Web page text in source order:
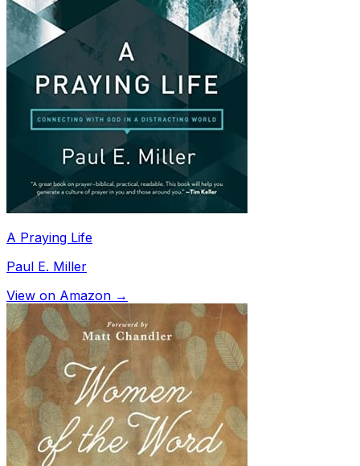
A Praying Life
Paul E. Miller
View on Amazon →